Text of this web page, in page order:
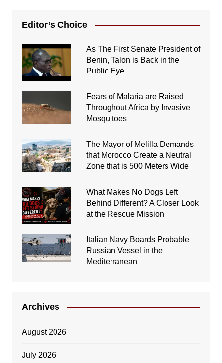
Editor’s Choice
As The First Senate President of
Benin, Talon is Back in the
Public Eye
Fears of Malaria are Raised
Throughout Africa by Invasive
Mosquitoes
The Mayor of Melilla Demands
that Morocco Create a Neutral
Zone that is 500 Meters Wide
What Makes No Dogs Left
Behind Different? A Closer Look
at the Rescue Mission
Italian Navy Boards Probable
Russian Vessel in the
Mediterranean
Archives
August 2026
July 2026